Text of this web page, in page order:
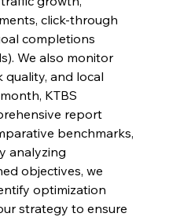
click-through
completions
We also monitor
and local
KTBS
report
benchmarks,
analyzing
objectives, we
optimization
strategy to ensure